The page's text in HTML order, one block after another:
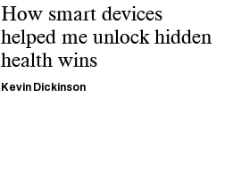
How smart devices
helped me unlock hidden
health wins
Kevin Dickinson